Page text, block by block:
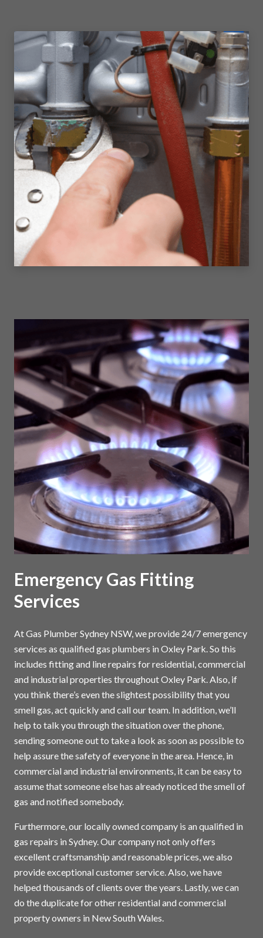
Emergency Gas Fitting
Services
At Gas Plumber Sydney NSW, we provide 24/7 emergency
services as qualified gas plumbers in Oxley Park. So this
includes fitting and line repairs for residential, commercial
and industrial properties throughout Oxley Park. Also, if
you think there’s even the slightest possibility that you
smell gas, act quickly and call our team. In addition, we’ll
help to talk you through the situation over the phone,
sending someone out to take a look as soon as possible to
help assure the safety of everyone in the area. Hence, in
commercial and industrial environments, it can be easy to
assume that someone else has already noticed the smell of
gas and notified somebody.
Furthermore, our locally owned company is an qualified in
gas repairs in Sydney. Our company not only offers
excellent craftsmanship and reasonable prices, we also
provide exceptional customer service. Also, we have
helped thousands of clients over the years. Lastly, we can
do the duplicate for other residential and commercial
property owners in New South Wales.